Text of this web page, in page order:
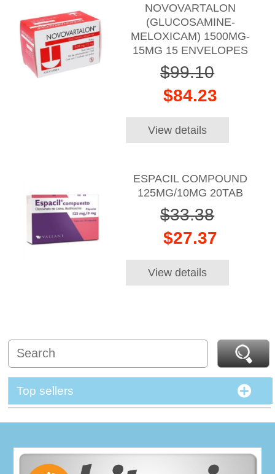
NOVOVARTALON
(GLUCOSAMINE-
MELOXICAM) 1500MG-
15MG 15 ENVELOPES
$99.10
$84.23
View details
ESPACIL COMPOUND
125MG/10MG 20TAB
$33.38
$27.37
View details
Top sellers